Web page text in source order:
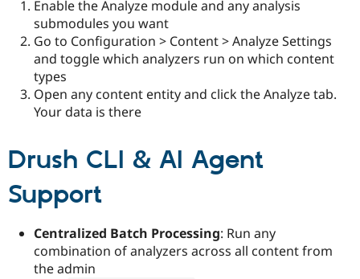
Enable the Analyze module and any analysis
submodules you want
Go to Configuration > Content > Analyze Settings
and toggle which analyzers run on which content
types
Open any content entity and click the Analyze tab.
Your data is there
Drush CLI & AI Agent
Support
Centralized Batch Processing: Run any
combination of analyzers across all content from
the admin